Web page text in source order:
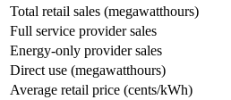
Total retail sales (megawatthours)
Full service provider sales
Energy-only provider sales
Direct use (megawatthours)
Average retail price (cents/kWh)